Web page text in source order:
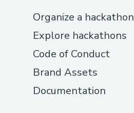
Organize a hackathon
Explore hackathons
Code of Conduct
Brand Assets
Documentation